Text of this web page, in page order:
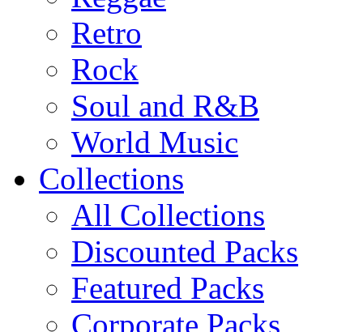
Retro
Rock
Soul and R&B
World Music
Collections
All Collections
Discounted Packs
Featured Packs
Corporate Packs